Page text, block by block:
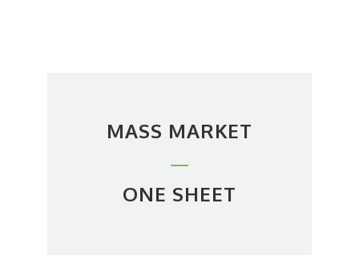
MASS MARKET
ONE SHEET